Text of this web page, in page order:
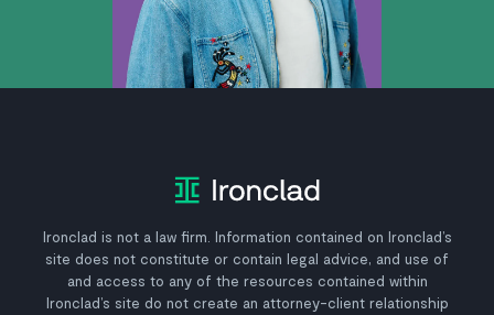
Ironclad is not a law firm. Information contained on Ironclad’s
site does not constitute or contain legal advice, and use of
and access to any of the resources contained within
Ironclad’s site do not create an attorney-client relationship